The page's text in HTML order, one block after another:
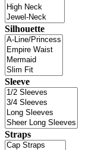
Silhouette
Sleeve
Straps